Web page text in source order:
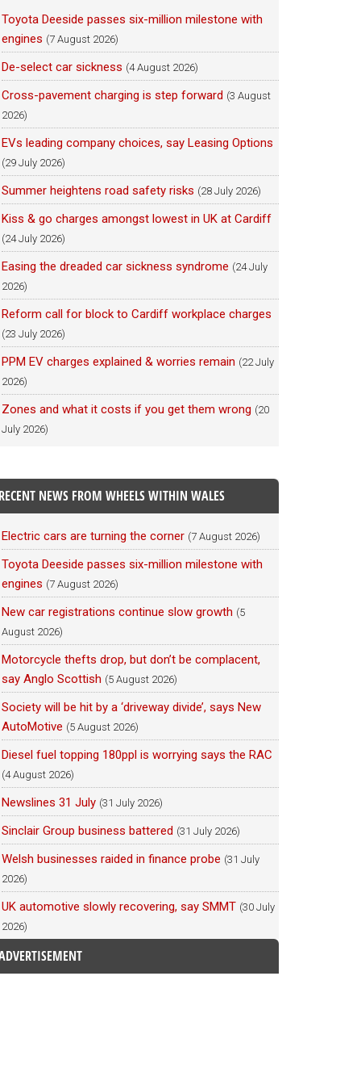
Toyota Deeside passes six-million milestone with
engines (7 August 2026)
De-select car sickness (4 August 2026)
Cross-pavement charging is step forward (3 August
2026)
EVs leading company choices, say Leasing Options
(29 July 2026)
Summer heightens road safety risks (28 July 2026)
Kiss & go charges amongst lowest in UK at Cardiff
(24 July 2026)
Easing the dreaded car sickness syndrome (24 July
2026)
Reform call for block to Cardiff workplace charges
(23 July 2026)
PPM EV charges explained & worries remain (22 July
2026)
Zones and what it costs if you get them wrong (20
July 2026)
RECENT NEWS FROM WHEELS WITHIN WALES
Electric cars are turning the corner (7 August 2026)
Toyota Deeside passes six-million milestone with
engines (7 August 2026)
New car registrations continue slow growth (5
August 2026)
Motorcycle thefts drop, but don’t be complacent,
say Anglo Scottish (5 August 2026)
Society will be hit by a ‘driveway divide’, says New
AutoMotive (5 August 2026)
Diesel fuel topping 180ppl is worrying says the RAC
(4 August 2026)
Newslines 31 July (31 July 2026)
Sinclair Group business battered (31 July 2026)
Welsh businesses raided in finance probe (31 July
2026)
UK automotive slowly recovering, say SMMT (30 July
2026)